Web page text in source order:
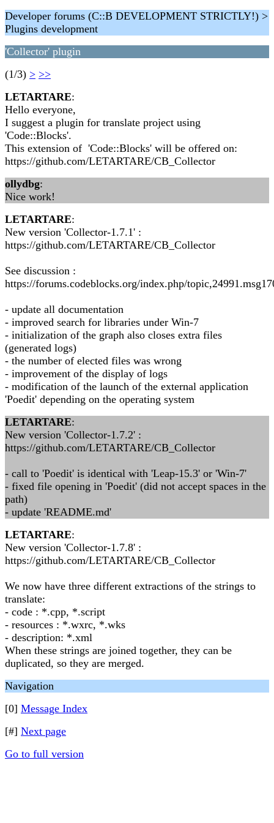
Developer forums (C::B DEVELOPMENT STRICTLY!) >
Plugins development
'Collector' plugin
(1/3) > >>
LETARTARE:
Hello everyone,
I suggest a plugin for translate project using
'Code::Blocks'.
This extension of 'Code::Blocks' will be offered on:
https://github.com/LETARTARE/CB_Collector
ollydbg:
Nice work!
LETARTARE:
New version 'Collector-1.7.1' :
https://github.com/LETARTARE/CB_Collector
See discussion :
https://forums.codeblocks.org/index.php/
- update all documentation
- improved search for libraries under Win-7
- initialization of the graph also closes extra files
(generated logs)
- the number of elected files was wrong
- improvement of the display of logs
- modification of the launch of the external application
'Poedit' depending on the operating system
LETARTARE:
New version 'Collector-1.7.2' :
https://github.com/LETARTARE/CB_Collector
- call to 'Poedit' is identical with 'Leap-15.3' or 'Win-7'
- fixed file opening in 'Poedit' (did not accept spaces in the
path)
- update 'README.md'
LETARTARE:
New version 'Collector-1.7.8' :
https://github.com/LETARTARE/CB_Collector
We now have three different extractions of the strings to
translate:
- code : *.cpp, *.script
- resources : *.wxrc, *.wks
- description: *.xml
When these strings are joined together, they can be
duplicated, so they are merged.
Navigation
[0] Message Index
[#] Next page
Go to full version